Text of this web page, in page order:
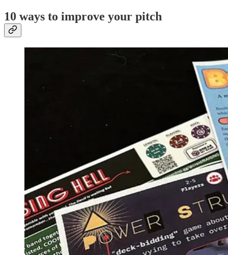
10 ways to improve your pitch